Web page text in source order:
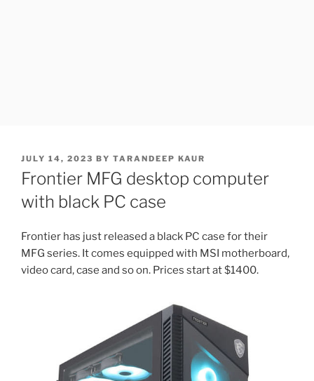
POSTED
ON
JULY 14, 2023 BY TARANDEEP KAUR
Frontier MFG desktop computer
with black PC case
Frontier has just released a black PC case for their
MFG series. It comes equipped with MSI motherboard,
video card, case and so on. Prices start at $1400.